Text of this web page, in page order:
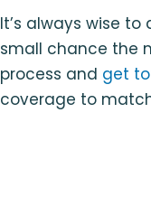
It’s always wise
small chance the
process and get
coverage to